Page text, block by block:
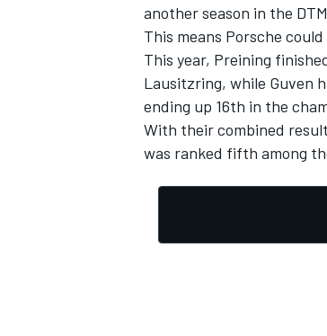
another season in the
This means Porsche
This year, Preining
Lausitzring, while Guven
ending up 16th in the
With their combined
was ranked fifth among